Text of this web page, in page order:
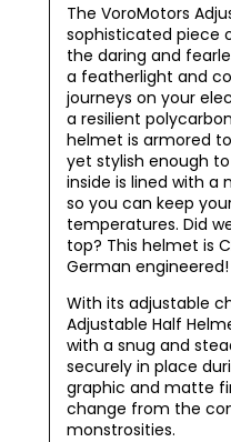
The VoroMotors
sophisticated piece
the daring and
a featherlight and
journeys on your
a resilient
helmet is armored
yet stylish enough
inside is lined with a
so you can keep
temperatures. Did
top? This helmet is
German engineered!
With its adjustable
Adjustable Half
with a snug and
securely in place
graphic and matte
change from the
monstrosities.